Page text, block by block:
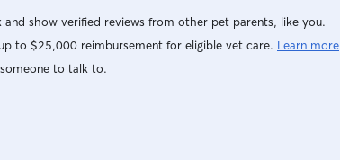
show verified reviews from other pet parents, like you.
to $25,000 reimbursement for eligible vet care. Learn more
to talk to.